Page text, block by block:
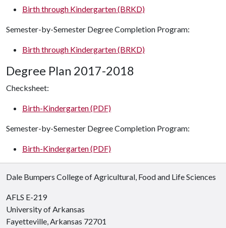
Birth through Kindergarten (BRKD)
Semester-by-Semester Degree Completion Program:
Birth through Kindergarten (BRKD)
Degree Plan 2017-2018
Checksheet:
Birth-Kindergarten (PDF)
Semester-by-Semester Degree Completion Program:
Birth-Kindergarten (PDF)
Dale Bumpers College of Agricultural, Food and Life Sciences
AFLS E-219
University of Arkansas
Fayetteville, Arkansas 72701